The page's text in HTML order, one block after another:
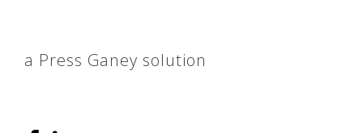
a Press Ganey solution